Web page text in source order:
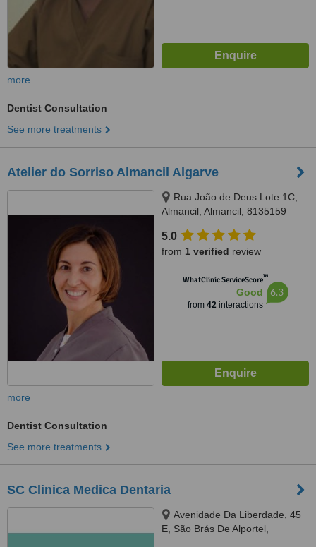
more
Dentist Consultation
See more treatments
Atelier do Sorriso Almancil Algarve
Rua João de Deus Lote 1C,
Almancil, Almancil, 8135159
5.0
from 1 verified review
WhatClinic ServiceScore™
Good
from 42interactions
6.3
more
Dentist Consultation
See more treatments
SC Clinica Medica Dentaria
Avenidade Da Liberdade, 45
E, São Brás De Alportel,